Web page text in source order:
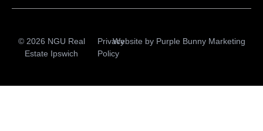
© 2026 NGU Real
Estate Ipswich
Privacy
Policy
Website by Purple Bunny Marketing